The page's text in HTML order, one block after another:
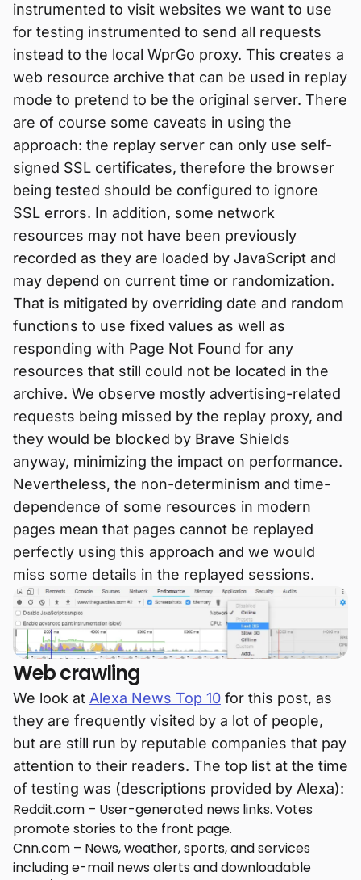
instrumented to visit websites we want to use
for testing instrumented to send all requests
instead to the local WprGo proxy. This creates a
web resource archive that can be used in replay
mode to pretend to be the original server. There
are of course some caveats in using the
approach: the replay server can only use self-
signed SSL certificates, therefore the browser
being tested should be configured to ignore
SSL errors. In addition, some network
resources may not have been previously
recorded as they are loaded by JavaScript and
may depend on current time or randomization.
That is mitigated by overriding date and random
functions to use fixed values as well as
responding with Page Not Found for any
resources that still could not be located in the
archive. We observe mostly advertising-related
requests being missed by the replay proxy, and
they would be blocked by Brave Shields
anyway, minimizing the impact on performance.
Nevertheless, the non-determinism and time-
dependence of some resources in modern
pages mean that pages cannot be replayed
perfectly using this approach and we would
miss some details in the replayed sessions.
Web crawling
We look at Alexa News Top 10 for this post, as
they are frequently visited by a lot of people,
but are still run by reputable companies that pay
attention to their readers. The top list at the time
of testing was (descriptions provided by Alexa):
Reddit.com – User-generated news links. Votes
promote stories to the front page.
Cnn.com – News, weather, sports, and services
including e-mail news alerts and downloadable